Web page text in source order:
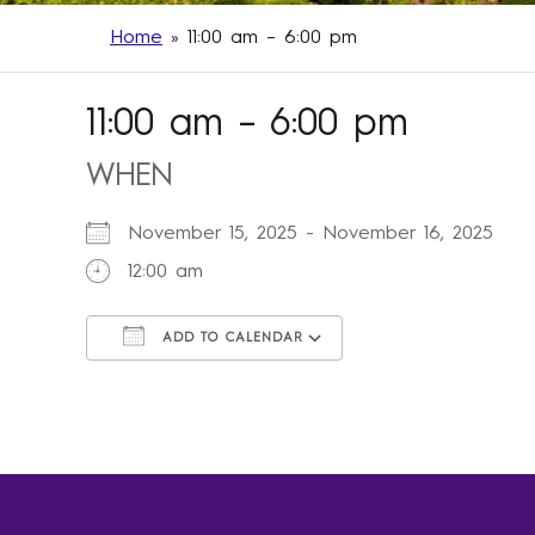
Home » 11:00 am – 6:00 pm
11:00 am – 6:00 pm
WHEN
November 15, 2025 - November 16, 2025
12:00 am
ADD TO CALENDAR